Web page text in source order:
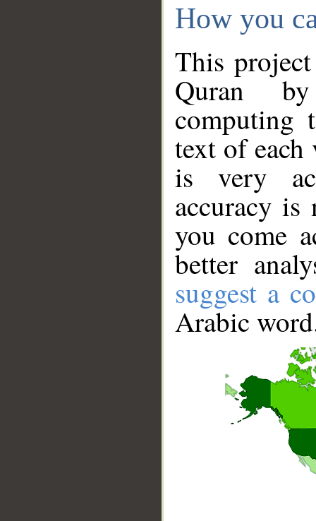
How you
This
Quran
computing
text of
is very
accuracy
you come
better
suggest a
Arabic